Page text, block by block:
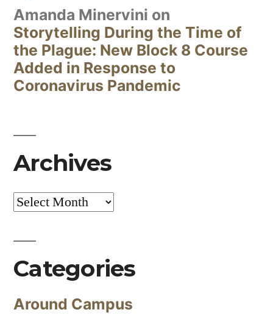
Amanda Minervini on
Storytelling During the Time of
the Plague: New Block 8 Course
Added in Response to
Coronavirus Pandemic
Archives
Archives
Categories
Around Campus